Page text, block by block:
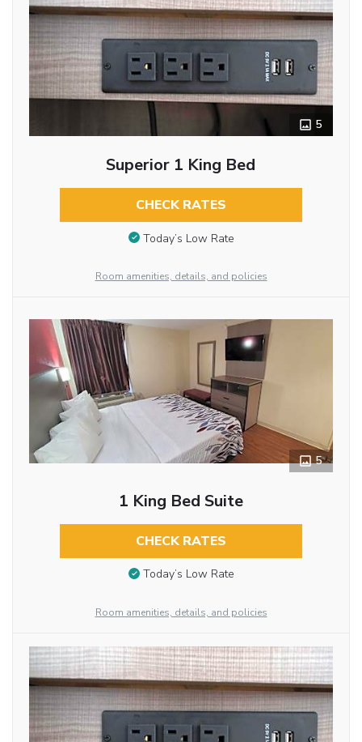
5
Superior 1 King Bed
CHECK RATES
Today’s Low Rate
Room amenities, details, and policies
5
1 King Bed Suite
CHECK RATES
Today’s Low Rate
Room amenities, details, and policies